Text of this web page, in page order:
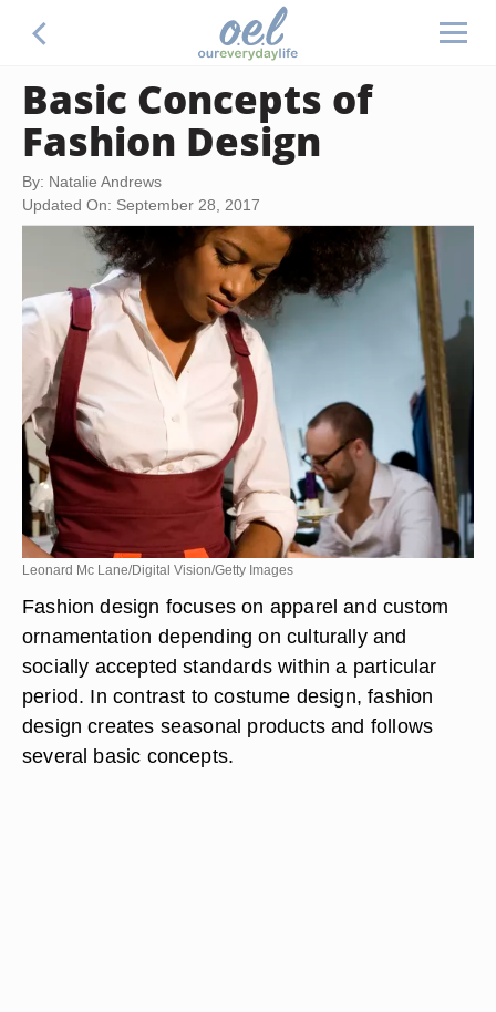
Basic Concepts of
Fashion Design
By: Natalie Andrews
Updated On: September 28, 2017
Leonard Mc Lane/Digital Vision/Getty Images
Fashion design focuses on apparel and custom
ornamentation depending on culturally and
socially accepted standards within a particular
period. In contrast to costume design, fashion
design creates seasonal products and follows
several basic concepts.